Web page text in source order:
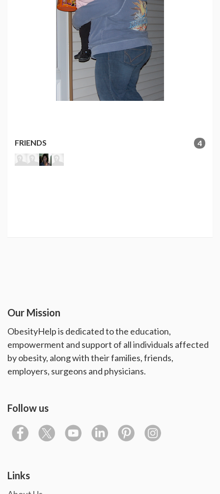
FRIENDS 4
Our Mission
ObesityHelp is dedicated to the education,
empowerment and support of all individuals affected
by obesity, along with their families, friends,
employers, surgeons and physicians.
Follow us
Links